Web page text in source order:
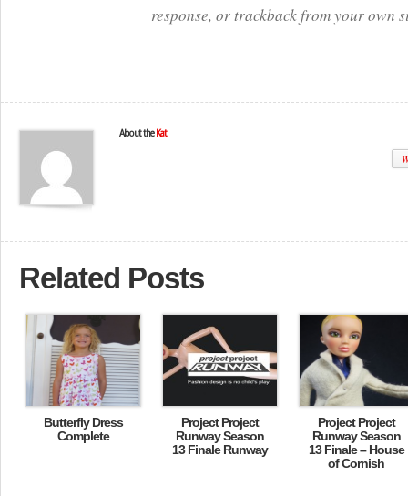
response, or trackback from your own
About the Kat
Related Posts
Butterfly Dress
Complete
Project Project
Runway Season
13 Finale Runway
Project Project
Runway Season
13 Finale – House
of Cornish